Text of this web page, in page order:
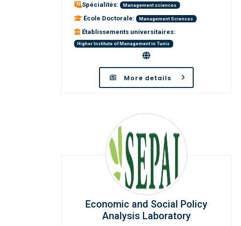
Spécialités:
Management sciences
École Doctorale: Management Sciences
Établissements universitaires:
Higher Institute of Management in Tunis
More details
Economic and Social Policy
Analysis Laboratory